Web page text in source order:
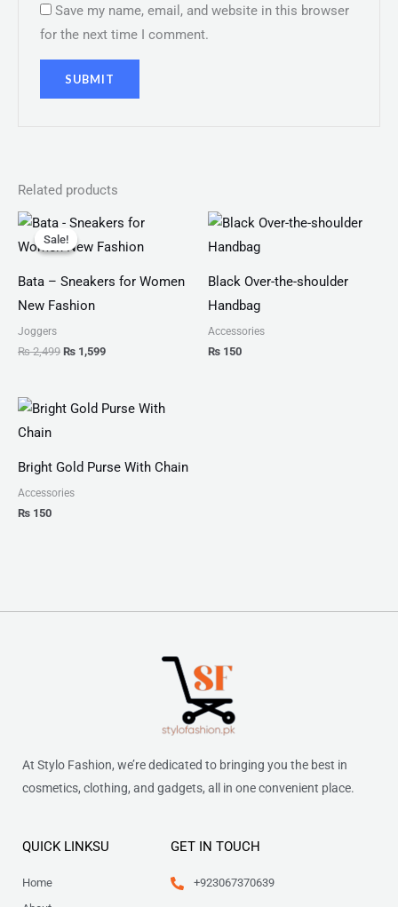
Save my name, email, and website in this browser
for the next time I comment.
Related products
Sale!
Sale!
Bata – Sneakers for Women
New Fashion
Joggers
₨2,499
Original
price
was:
₨ 1,599
Current
is:
Black Over-the-shoulder
Handbag
Accessories
₨ 150
Bright Gold Purse With Chain
Accessories
₨ 150
At Stylo Fashion, we’re dedicated to bringing you the best in
cosmetics, clothing, and gadgets, all in one convenient place.
QUICK LINKSU
Home
GET IN TOUCH
+923067370639